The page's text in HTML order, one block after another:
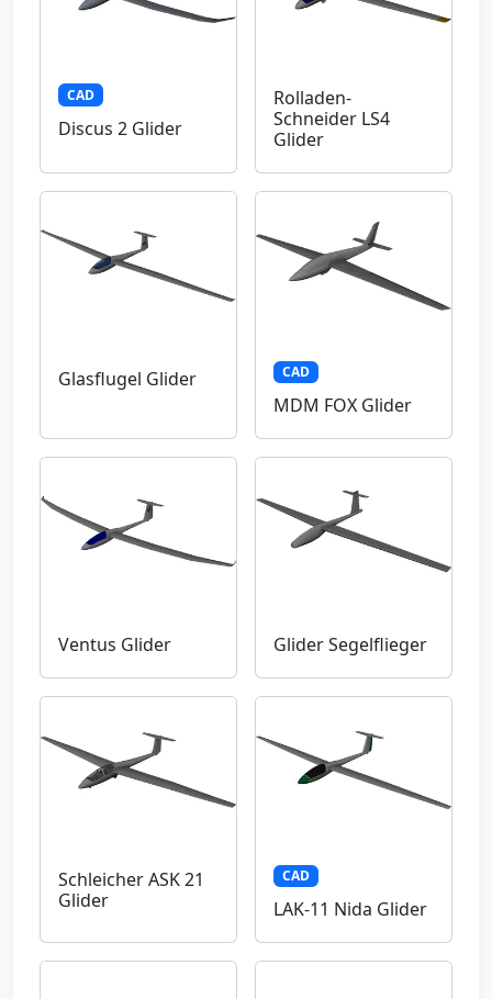
CAD
Discus 2 Glider
Rolladen-
Schneider LS4
Glider
Glasflugel Glider CAD
MDM FOX Glider
Ventus Glider Glider Segelflieger
Schleicher ASK 21
Glider
CAD
LAK-11 Nida Glider